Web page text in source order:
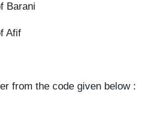
Barani
Afif
from the code given below :